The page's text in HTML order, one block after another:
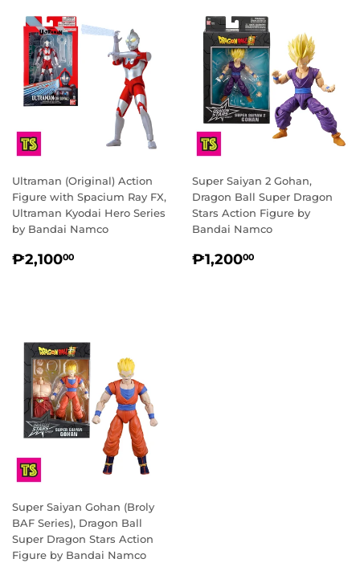
Ultraman (Original) Action
Figure with Spacium Ray FX,
Ultraman Kyodai Hero Series
by Bandai Namco
REGULAR
₱2,10000
Super Saiyan 2 Gohan,
Dragon Ball Super Dragon
Stars Action Figure by
Bandai Namco
REGULAR
₱1,20000
Super Saiyan Gohan (Broly
BAF Series), Dragon Ball
Super Dragon Stars Action
Figure by Bandai Namco